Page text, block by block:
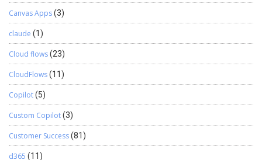
Canvas Apps(3)
claude (1)
Cloud flows(23)
CloudFlows(11)
Copilot(5)
Custom Copilot(3)
Customer Success(81)
d365 (11)